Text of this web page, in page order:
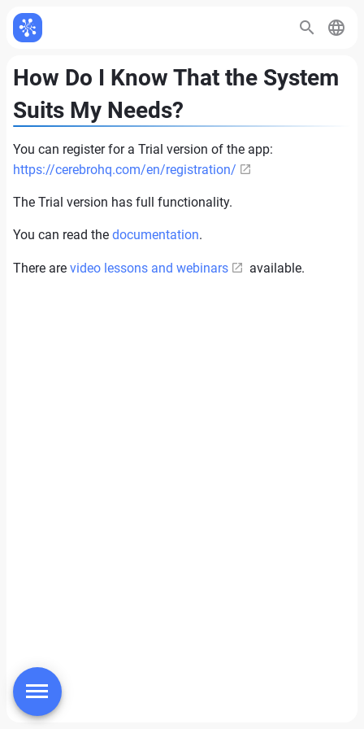
How Do I Know That the System
Suits My Needs?
You can register for a Trial version of the app:
https://cerebrohq.com/en/registration/
The Trial version has full functionality.
You can read the documentation.
There are video lessons and webinars available.